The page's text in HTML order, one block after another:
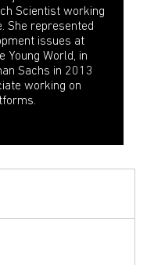
Scientist working
She represented
issues at
Young World, in
Sachs in 2013
working on